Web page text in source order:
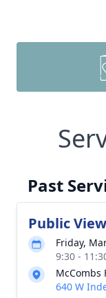
Past
Public
Friday,
9:30 -
McCombs
640 W